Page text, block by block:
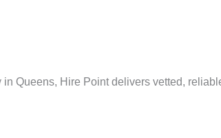
Queens, Hire Point delivers vetted,